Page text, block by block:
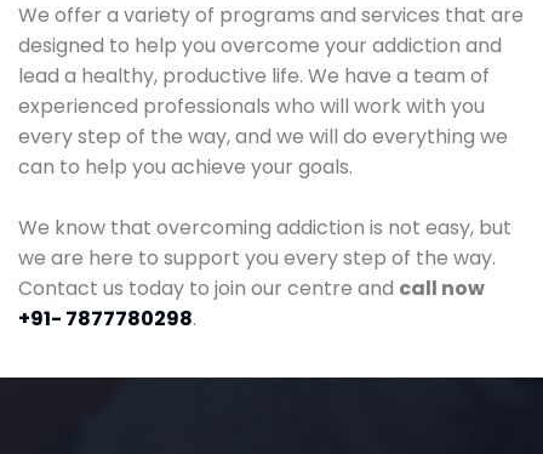
We offer a variety of programs and services that are
designed to help you overcome your addiction and
lead a healthy, productive life. We have a team of
experienced professionals who will work with you
every step of the way, and we will do everything we
can to help you achieve your goals.
We know that overcoming addiction is not easy, but
we are here to support you every step of the way.
Contact us today to join our centre and call now
+91- 7877780298.